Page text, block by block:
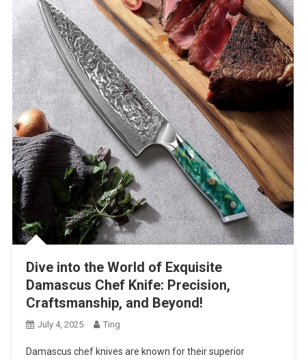
Dive into the World of Exquisite
Damascus Chef Knife: Precision,
Craftsmanship, and Beyond!
July 4, 2025 Ting
Damascus chef knives are known for their superior